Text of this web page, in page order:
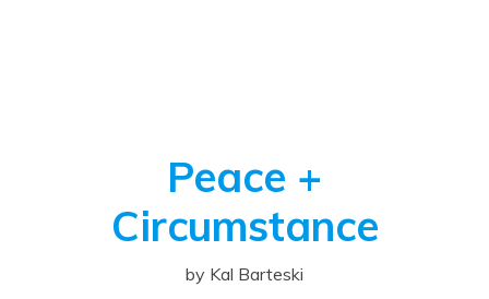
Peace +
Circumstance
by Kal Barteski